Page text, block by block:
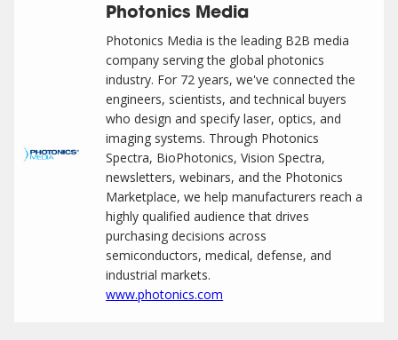
Photonics Media
Photonics Media is the leading B2B media
company serving the global photonics
industry. For 72 years, we've connected the
engineers, scientists, and technical buyers
who design and specify laser, optics, and
imaging systems. Through Photonics
Spectra, BioPhotonics, Vision Spectra,
newsletters, webinars, and the Photonics
Marketplace, we help manufacturers reach a
highly qualified audience that drives
purchasing decisions across
semiconductors, medical, defense, and
industrial markets.
www.photonics.com